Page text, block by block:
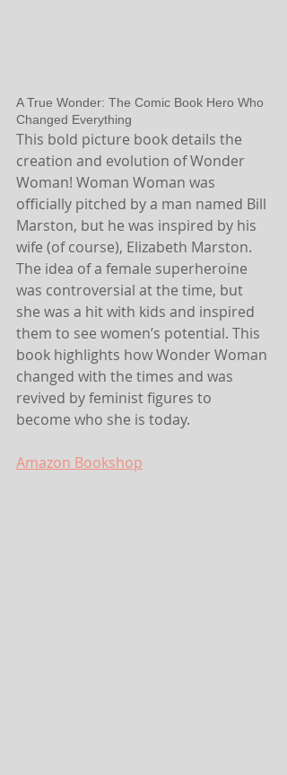
A True Wonder: The Comic Book Hero Who
Changed Everything
This bold picture book details the
creation and evolution of Wonder
Woman! Woman Woman was
officially pitched by a man named Bill
Marston, but he was inspired by his
wife (of course), Elizabeth Marston.
The idea of a female superheroine
was controversial at the time, but
she was a hit with kids and inspired
them to see women’s potential. This
book highlights how Wonder Woman
changed with the times and was
revived by feminist figures to
become who she is today.
Amazon Bookshop